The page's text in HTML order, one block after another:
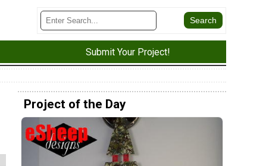
Submit Your Project!
Project of the Day